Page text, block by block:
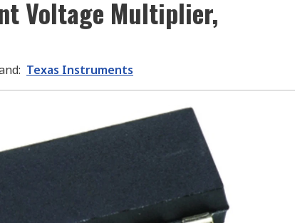
Voltage Multiplier,
: Texas Instruments